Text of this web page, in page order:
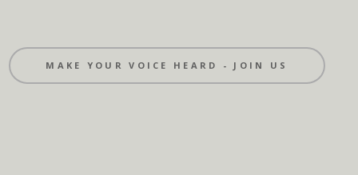
MAKE YOUR VOICE HEARD - JOIN US